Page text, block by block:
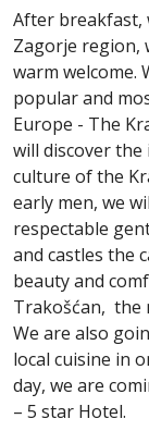
After breakfast,
Zagorje region,
warm welcome.
popular and
Europe - The
will discover
culture of the
early men, we
respectable
and castles the
beauty and
Trakošćan, the
We are also
local cuisine in
day, we are
– 5 star Hotel.